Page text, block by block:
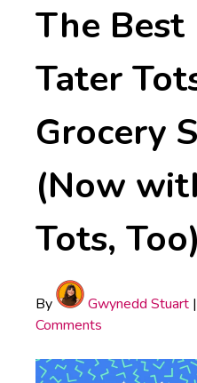
The Best
Tater
Grocery
(Now
Tots, Too)
By Gwynedd Stuart |
Comments